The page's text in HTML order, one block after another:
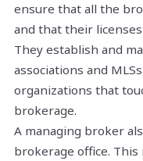
ensure that all the
and that their
They establish and
associations and
organizations that
brokerage.
A managing broker
brokerage office.